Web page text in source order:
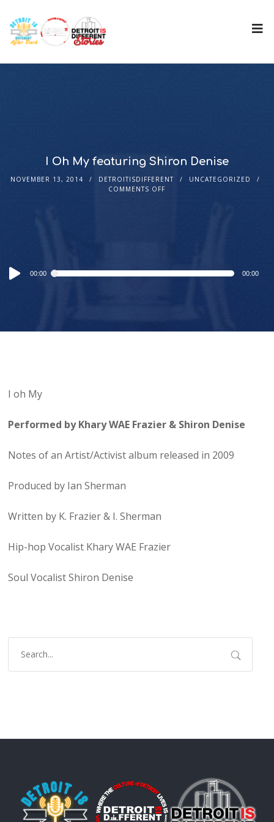
I Oh My featuring Shiron Denise
NOVEMBER 13, 2014 DETROITISDIFFERENT
UNCATEGORIZED
COMMENTS OFF
Audio
Player
00:00 00:00
I oh My
Performed by Khary WAE Frazier & Shiron Denise
Notes of an Artist/Activist album released in 2009
Produced by Ian Sherman
Written by K. Frazier & I. Sherman
Hip-hop Vocalist Khary WAE Frazier
Soul Vocalist Shiron Denise